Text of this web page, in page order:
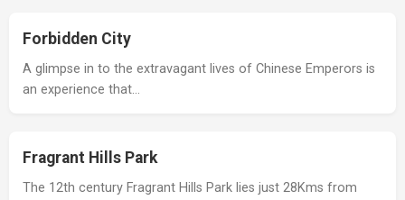
Forbidden City
A glimpse in to the extravagant lives of Chinese Emperors is
an experience that…
Fragrant Hills Park
The 12th century Fragrant Hills Park lies just 28Kms from